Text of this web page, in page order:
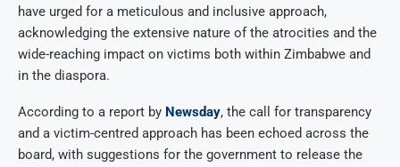
have urged for a meticulous and inclusive approach,
acknowledging the extensive nature of the atrocities and the
wide-reaching impact on victims both within Zimbabwe and
in the diaspora.
According to a report by Newsday, the call for transparency
and a victim-centred approach has been echoed across the
board, with suggestions for the government to release the